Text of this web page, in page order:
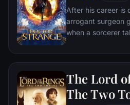
After his career is
arrogant surgeon
when a sorcerer
evil.
The Lord
The Two